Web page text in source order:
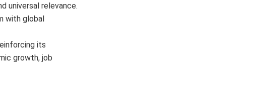
universal relevance.
with global
its
growth, job